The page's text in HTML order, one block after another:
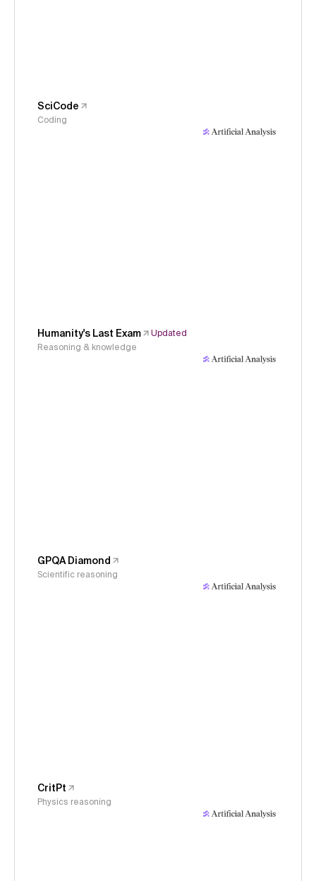
SciCode
Coding
Humanity's Last Exam
Updated
Reasoning & knowledge
GPQA Diamond
Scientific reasoning
CritPt
Physics reasoning